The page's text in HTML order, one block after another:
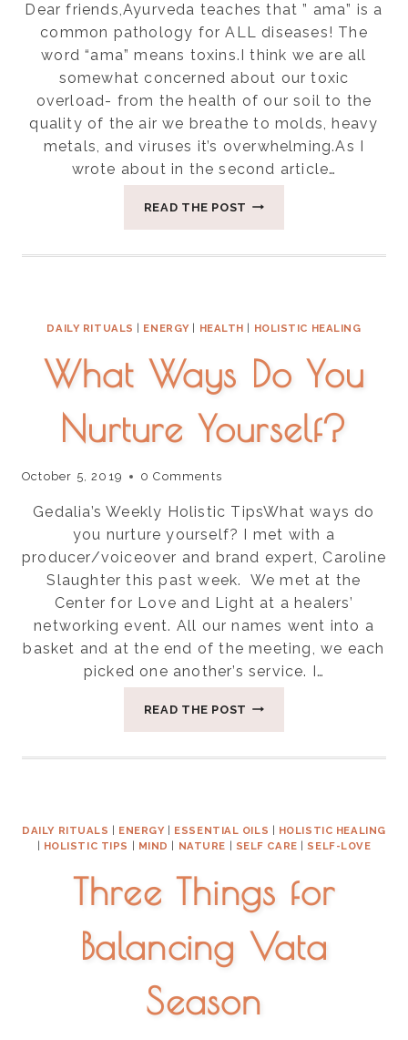
Dear friends,Ayurveda teaches that ” ama” is a
common pathology for ALL diseases! The
word “ama” means toxins.I think we are all
somewhat concerned about our toxic
overload- from the health of our soil to the
quality of the air we breathe to molds, heavy
metals, and viruses it’s overwhelming.As I
wrote about in the second article…
READ THE POST EIGHT
REDUCE
YOUR
LIFE
DAILY RITUALS | ENERGY| HEALTH | HOLISTIC HEALING
What Ways Do You
Nurture Yourself?
October 5, 2019 0 Comments
Gedalia’s Weekly Holistic TipsWhat ways do
you nurture yourself? I met with a
producer/voiceover and brand expert, Caroline
Slaughter this past week. We met at the
Center for Love and Light at a healers’
networking event. All our names went into a
basket and at the end of the meeting, we each
picked one another’s service. I…
READ THE POST WHAT
YOU
DAILY RITUALS | ENERGY| ESSENTIAL OILS | HOLISTIC HEALING
| HOLISTIC TIPS | MIND | NATURE | SELF CARE | SELF-LOVE
Three Things for
Balancing Vata
Season